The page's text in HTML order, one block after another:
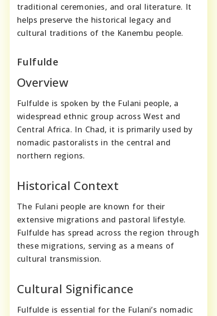
traditional ceremonies, and oral literature. It
helps preserve the historical legacy and
cultural traditions of the Kanembu people.
Fulfulde
Overview
Fulfulde is spoken by the Fulani people, a
widespread ethnic group across West and
Central Africa. In Chad, it is primarily used by
nomadic pastoralists in the central and
northern regions.
Historical Context
The Fulani people are known for their
extensive migrations and pastoral lifestyle.
Fulfulde has spread across the region through
these migrations, serving as a means of
cultural transmission.
Cultural Significance
Fulfulde is essential for the Fulani’s nomadic